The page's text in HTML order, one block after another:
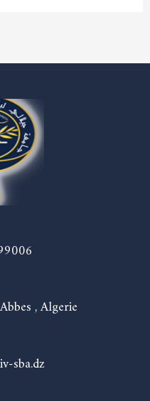
, Algerie
sba.dz